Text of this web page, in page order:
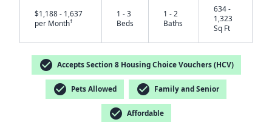
$1,188 - 1,637
per Month†
1 - 3
Beds
1 - 2
Baths
634 -
1,323
Sq Ft
check_circle Accepts Section 8 Housing Choice Vouchers (HCV)
check_circle Pets Allowed check_circle Family and Senior
check_circle Affordable